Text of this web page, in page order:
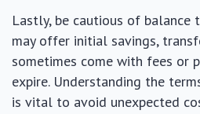
Lastly, be cautious of balance
may offer initial savings,
sometimes come with fees or
expire. Understanding the
is vital to avoid unexpected